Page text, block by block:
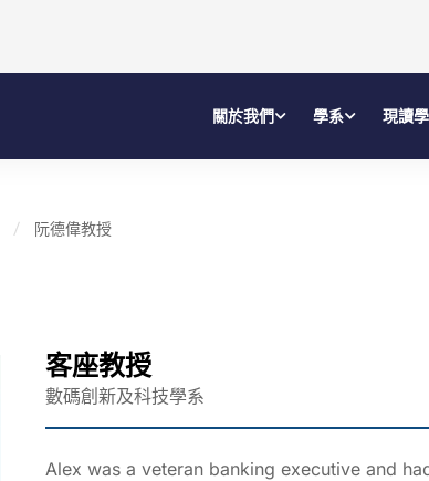
關於我們 學系 現讀
阮德偉教授
客座教授
數碼創新及科技學系
Alex was a veteran banking executive and